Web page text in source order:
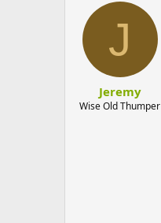
J
Jeremy
Wise Old Thumper